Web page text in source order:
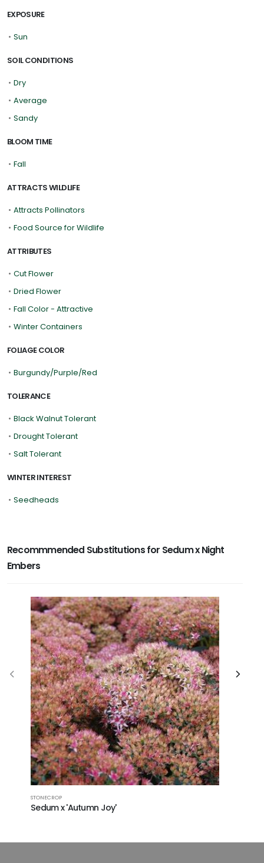
EXPOSURE
• Sun
SOIL CONDITIONS
• Dry
• Average
• Sandy
BLOOM TIME
• Fall
ATTRACTS WILDLIFE
• Attracts Pollinators
• Food Source for Wildlife
ATTRIBUTES
• Cut Flower
• Dried Flower
• Fall Color - Attractive
• Winter Containers
FOLIAGE COLOR
• Burgundy/Purple/Red
TOLERANCE
• Black Walnut Tolerant
• Drought Tolerant
• Salt Tolerant
WINTER INTEREST
• Seedheads
Recommmended Substitutions for Sedum x Night
Embers
STONECROP
Sedum x 'Autumn Joy'